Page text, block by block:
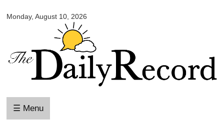
main
content
Monday, August 10, 2026
Daily
☰ Menu